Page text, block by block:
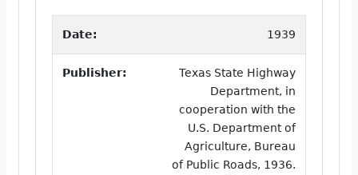
Date: 1939
Publisher:
Texas State Highway
Department, in
cooperation with the
U.S. Department of
Agriculture, Bureau
of Public Roads, 1936.